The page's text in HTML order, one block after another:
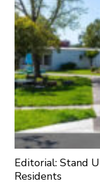
Editorial: Stand
Residents